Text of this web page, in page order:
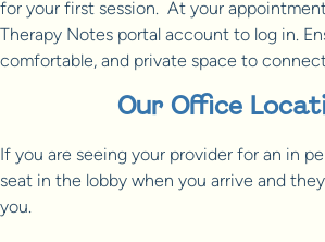
for your first session. At your
Therapy Notes portal account to log in.
comfortable, and private space to
Our Office
If you are seeing your provider for an in
seat in the lobby when you arrive and
you.